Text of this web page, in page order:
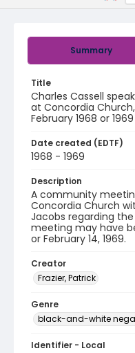
Summary
Title
Charles Cassell
at Concordia Church,
February 1968 or 1969
Date created (EDTF)
1968 - 1969
Description
A community
Concordia Church
Jacobs regarding the
meeting may have
or February 14, 1969.
Creator
Frazier, Patrick
Genre
black-and-white
Identifier - Local